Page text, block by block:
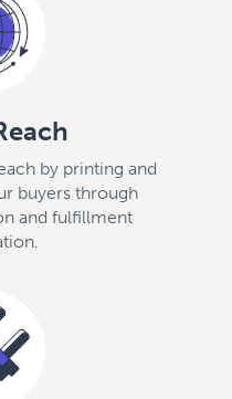
by printing and
buyers through
and fulfillment